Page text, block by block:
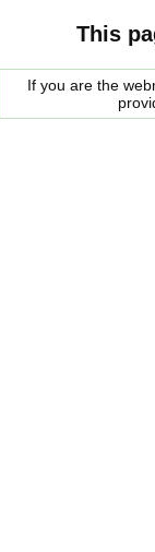
This
If you are the